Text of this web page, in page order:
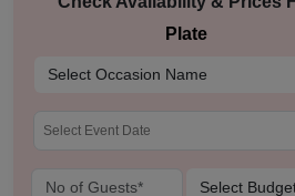
Plate